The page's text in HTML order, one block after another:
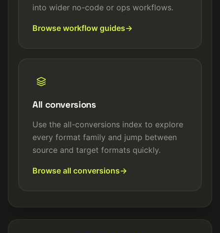
into wider no-code or ops workflows.
Browse workflow guides
All conversions
Use the all-conversions index to explore
every format family and jump between
source and target formats quickly.
Browse all conversions